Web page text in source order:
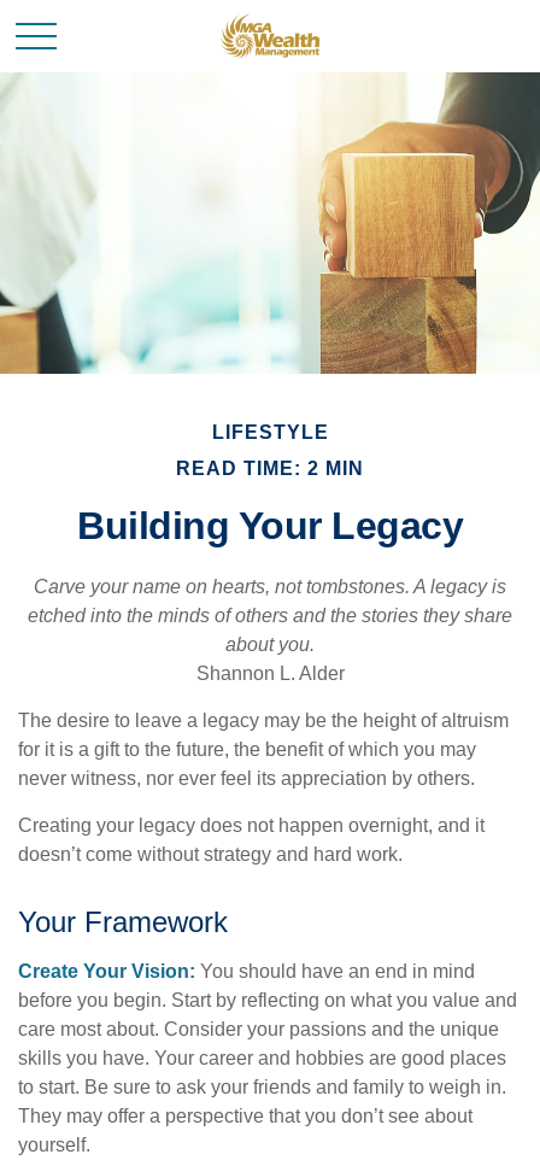
LIFESTYLE
READ TIME: 2 MIN
Building Your Legacy
Carve your name on hearts, not tombstones. A legacy is
etched into the minds of others and the stories they share
about you.
Shannon L. Alder
The desire to leave a legacy may be the height of altruism
for it is a gift to the future, the benefit of which you may
never witness, nor ever feel its appreciation by others.
Creating your legacy does not happen overnight, and it
doesn’t come without strategy and hard work.
Your Framework
Create Your Vision: You should have an end in mind
before you begin. Start by reflecting on what you value and
care most about. Consider your passions and the unique
skills you have. Your career and hobbies are good places
to start. Be sure to ask your friends and family to weigh in.
They may offer a perspective that you don’t see about
yourself.